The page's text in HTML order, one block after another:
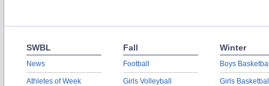
SWBL
News
Athletes of Week
Fall
Football
Girls Volleyball
Winter
Boys
Girls